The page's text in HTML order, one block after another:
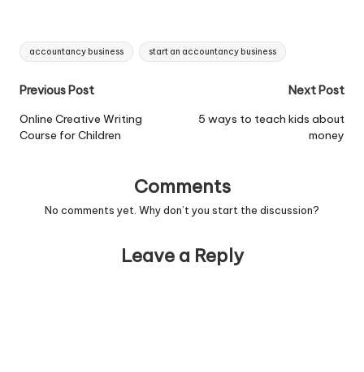
Tags:
accountancy business start an accountancy business
Post
navigation
Previous Post
Online Creative Writing
Course for Children
Next Post
5 ways to teach kids about
money
Comments
No comments yet. Why don’t you start the discussion?
Leave a Reply